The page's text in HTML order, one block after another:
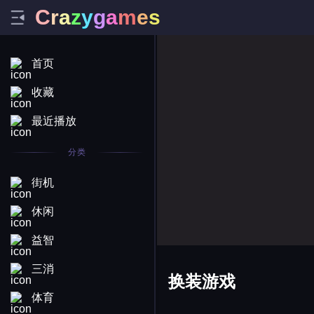
Crazygames
首页
收藏
最近播放
分类
街机
休闲
益智
三消
体育
换装游戏